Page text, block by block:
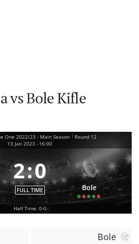
vs Bole Kifle
One 2022/23 - Main Season | Round 12
13 Jan 2023 - 16:00
2:0
FULL TIME Bole
Half Time: 0-0
Bole